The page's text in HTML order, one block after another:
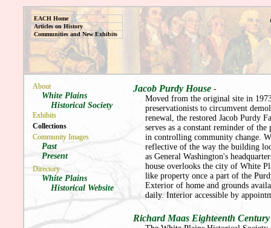
Jacob Purdy House -
Moved from the original site in
preservationists to circumvent
renewal, the restored Jacob Purdy
serves as a constant reminder of
in controlling community change.
reflective of the way the building
as General Washington's
house overlooks the city of White
like property once a part of the
Exterior of home and grounds
daily. Interior accessible by
Richard Maas Eighteenth
About
White Plains
Historical Society
Exhibits
Collections
Community Images
Past
Present
Directory
White Plains
Historical Website
EACH Home
Articles on History
Communities and New Exhibits